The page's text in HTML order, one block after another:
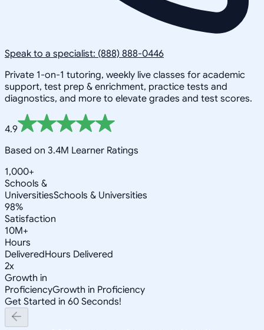
Speak to a specialist: (888) 888-0446
Private 1-on-1 tutoring, weekly live classes for academic
support, test prep & enrichment, practice tests and
diagnostics, and more to elevate grades and test scores.
4.9
Based on 3.4M Learner Ratings
1,000+
Schools &
UniversitiesSchools & Universities
98%
Satisfaction
10M+
Hours
DeliveredHours Delivered
2x
Growth in
ProficiencyGrowth in Proficiency
Get Started in 60 Seconds!